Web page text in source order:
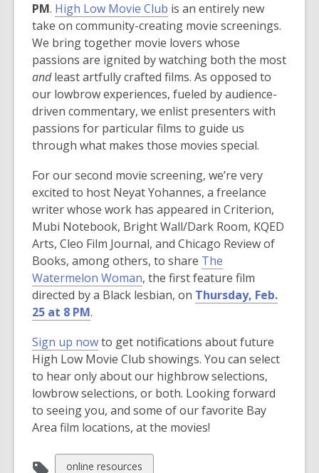
PM. High Low Movie Club
o
p
e
n
s
a
n
e
w
i
n
d
o
w
is an entirely new
take on community-creating movie screenings.
We bring together movie lovers whose
passions are ignited by watching both the most
andleast artfully crafted films. As opposed to
our lowbrow experiences, fueled by audience-
driven commentary, we enlist presenters with
passions for particular films to guide us
through what makes those movies special.
For our second movie screening, we’re very
excited to host Neyat Yohannes, a freelance
writer whose work has appeared in Criterion,
Mubi Notebook, Bright Wall/Dark Room, KQED
Arts, Cleo Film Journal, and Chicago Review of
Books, among others, to share The
Watermelon Woman,
o
n
s
a
n
e
w
, the first feature film
directed by a Black lesbian, on Thursday, Feb.
25 at 8 PM.
Sign up now,
o
p
e
n
s
n
to get notifications about future
High Low Movie Club showings. You can select
to hear only about our highbrow selections,
lowbrow selections, or both. Looking forward
to seeing you, and some of our favorite Bay
Area film locations, at the movies!
View
online resources